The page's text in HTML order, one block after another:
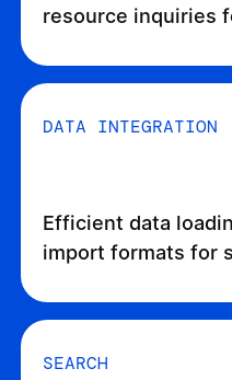
resource inquiries
DATA INTEGRATION
Efficient data
import formats for
SEARCH